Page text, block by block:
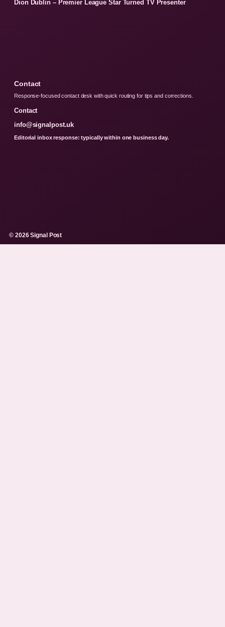
Dion Dublin – Premier League Star Turned TV Presenter
Contact
Response-focused contact desk with quick routing for tips and corrections.
Contact
info@signalpost.uk
Editorial inbox response: typically within one business day.
© 2026 Signal Post